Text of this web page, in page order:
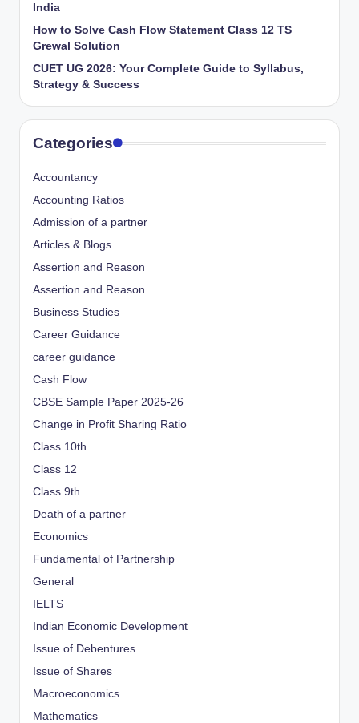
India
How to Solve Cash Flow Statement Class 12 TS
Grewal Solution
CUET UG 2026: Your Complete Guide to Syllabus,
Strategy & Success
Categories
Accountancy
Accounting Ratios
Admission of a partner
Articles & Blogs
Assertion and Reason
Assertion and Reason
Business Studies
Career Guidance
career guidance
Cash Flow
CBSE Sample Paper 2025-26
Change in Profit Sharing Ratio
Class 10th
Class 12
Class 9th
Death of a partner
Economics
Fundamental of Partnership
General
IELTS
Indian Economic Development
Issue of Debentures
Issue of Shares
Macroeconomics
Mathematics